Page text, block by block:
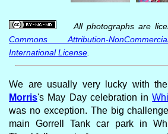
All photographs are
Commons Attribution-
International License
We are usually very lucky with
Morris's May Day celebration in
was no exception. The big
main Gorrell Tank car park in